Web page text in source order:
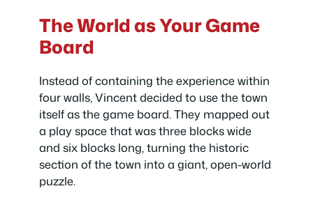
The World as Your Game
Board
Instead of containing the experience within
four walls, Vincent decided to use the town
itself as the game board. They mapped out
a play space that was three blocks wide
and six blocks long, turning the historic
section of the town into a giant, open-world
puzzle.